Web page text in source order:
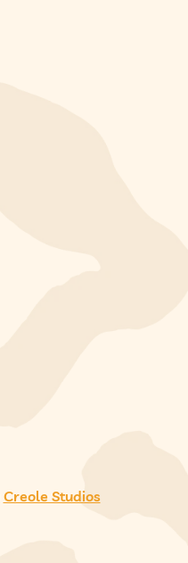
Creole Studios